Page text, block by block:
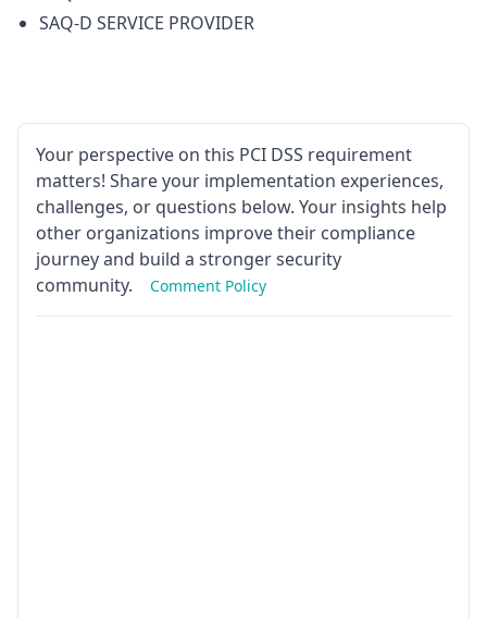
SAQ-D SERVICE PROVIDER
Your perspective on this PCI DSS requirement
matters! Share your implementation experiences,
challenges, or questions below. Your insights help
other organizations improve their compliance
journey and build a stronger security
community.
Comment Policy